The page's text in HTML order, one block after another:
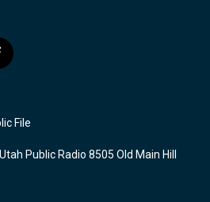
File
Public Radio 8505 Old Main Hill